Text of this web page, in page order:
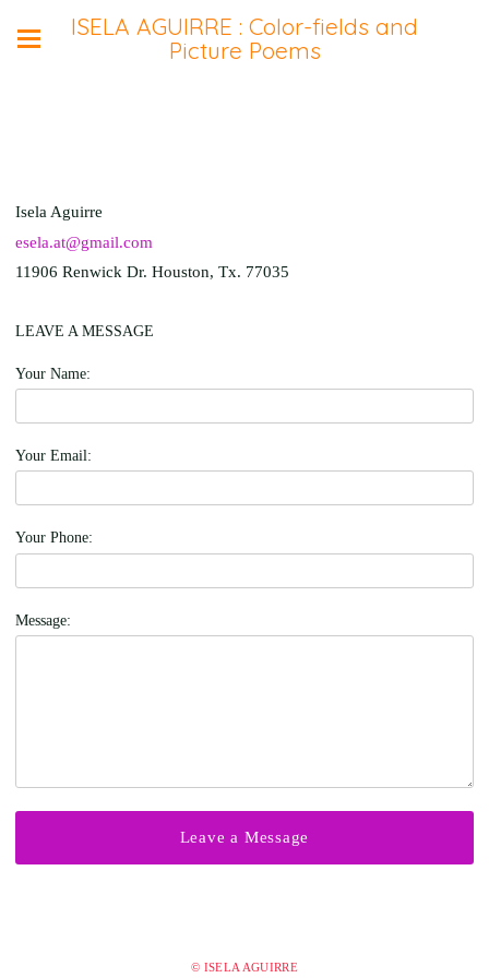
ISELA AGUIRRE : Color-fields and
Picture Poems
LEAVE A MESSAGE
Your Name:
Your Email:
Your Phone:
Message:
Isela Aguirre
esela.at@gmail.com
11906 Renwick Dr. Houston, Tx. 77035
© ISELA AGUIRRE